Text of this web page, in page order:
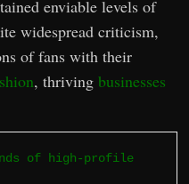
enviable levels of
widespread criticism,
of fans with their
, thrivingbusinesses
of high-profile